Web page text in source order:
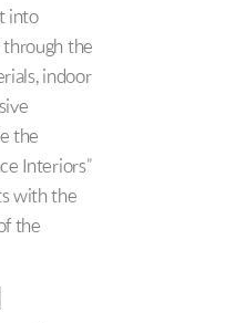
into
the
indoor
the
Interiors”
with the
the